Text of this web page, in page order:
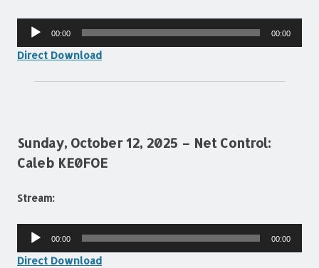
Audio
00:00 00:00
Direct Download
Sunday, October 12, 2025 – Net Control:
Caleb KE0FOE
Stream:
Audio
00:00 00:00
Direct Download